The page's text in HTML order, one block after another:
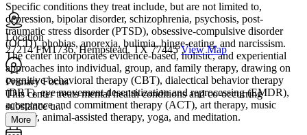
Specific conditions they treat include, but are not limited to,
depression, bipolar disorder, schizophrenia, psychosis, post-
traumatic stress disorder (PTSD), obsessive-compulsive disorder
(OCD), phobias, anorexia, bulimia, binge-eating, and narcissism.
The center incorporates evidence-based, holistic, and experiential
approaches into individual, group, and family therapy, drawing on
cognitive behavioral therapy (CBT), dialectical behavior therapy
(DBT), eye movement desensitization and reprocessing (EMDR),
acceptance and commitment therapy (ACT), art therapy, music
therapy, animal-assisted therapy, yoga, and meditation.
Location
27214 FM1736, Hempstead, TX 77445 View Map
Primary Focus
This center treats mental health conditions and co-occurring
substance u...
More